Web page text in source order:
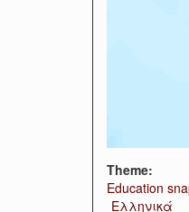
Theme:
Education
Ελληνικά